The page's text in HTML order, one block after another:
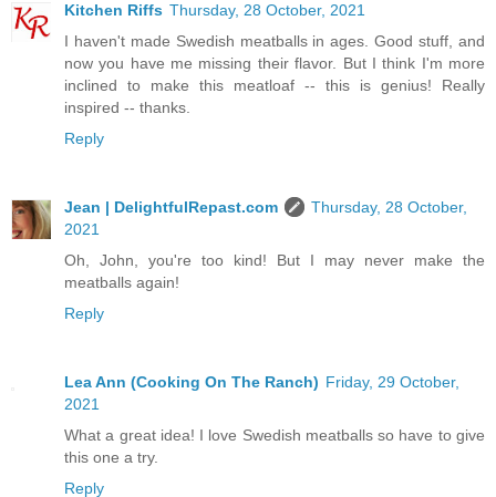
Kitchen Riffs Thursday, 28 October, 2021
I haven't made Swedish meatballs in ages. Good stuff, and
now you have me missing their flavor. But I think I'm more
inclined to make this meatloaf -- this is genius! Really
inspired -- thanks.
Reply
Jean | DelightfulRepast.com
Thursday, 28 October,
2021
Oh, John, you're too kind! But I may never make the
meatballs again!
Reply
Lea Ann (Cooking On The Ranch) Friday, 29 October,
2021
What a great idea! I love Swedish meatballs so have to give
this one a try.
Reply